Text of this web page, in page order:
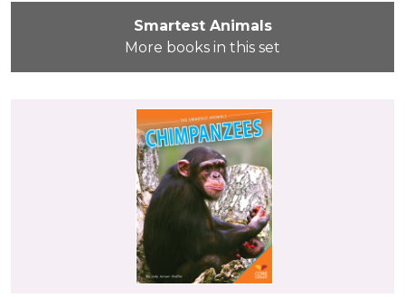
Smartest Animals
More books in this set